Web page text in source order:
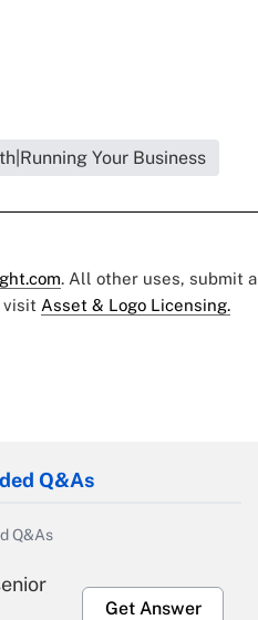
Your Business
. All other uses, submit a
visit Asset & Logo Licensing.
Q&As
Q&As
Get Answer